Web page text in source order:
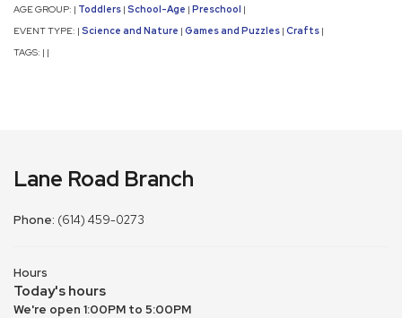
AGE GROUP: | Toddlers | School-Age | Preschool |
EVENT TYPE: | Science and Nature | Games and Puzzles | Crafts |
TAGS: | |
Lane Road Branch
Phone: (614) 459-0273
Hours
Today's hours
We're open 1:00PM to 5:00PM